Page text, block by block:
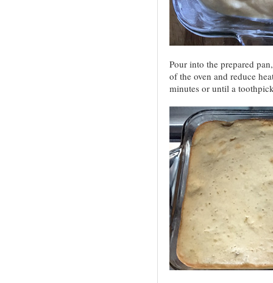
Pour into the prepared
of the oven and reduce
minutes or until a